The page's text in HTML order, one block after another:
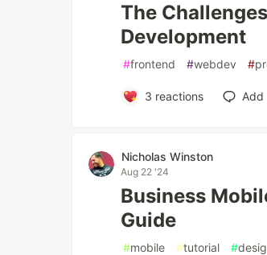
The
Development
#frontend #webdev #
3 reactions Add
Nicholas Winston
Aug 22 '24
Business
Guide
#mobile #tutorial #